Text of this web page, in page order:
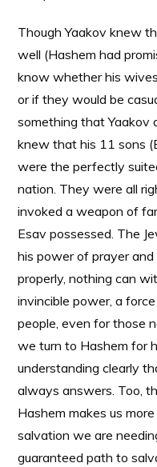
Though Yaakov knew
well (Hashem had
know whether his
or if they would be
something that Yaakov
knew that his 11 sons
were the perfectly
nation. They were all
invoked a weapon of
Esav possessed. The
his power of prayer
properly, nothing can
invincible power, a
people, even for those
we turn to Hashem for
understanding clearly
always answers. Too,
Hashem makes us
salvation we are
guaranteed path to